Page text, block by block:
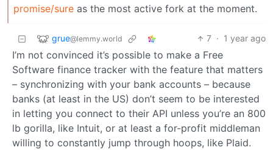
promise/sure as the most active fork at the moment.
grue@lemmy.world 7 · 1 year ago
I’m not convinced it’s possible to make a Free
Software finance tracker with the feature that matters
– synchronizing with your bank accounts – because
banks (at least in the US) don’t seem to be interested
in letting you connect to their API unless you’re an 800
lb gorilla, like Intuit, or at least a for-profit middleman
willing to constantly jump through hoops, like Plaid.